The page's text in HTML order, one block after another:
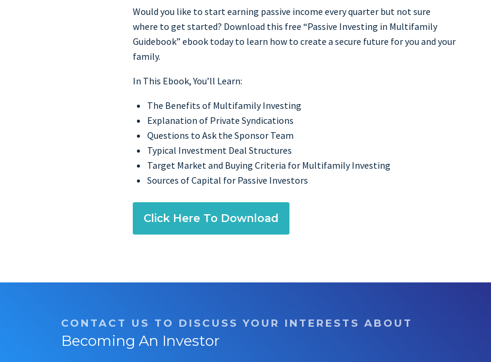
Would you like to start earning passive income every quarter but not sure
where to get started? Download this free “Passive Investing in Multifamily
Guidebook” ebook today to learn how to create a secure future for you and your
family.
In This Ebook, You’ll Learn:
The Benefits of Multifamily Investing
Explanation of Private Syndications
Questions to Ask the Sponsor Team
Typical Investment Deal Structures
Target Market and Buying Criteria for Multifamily Investing
Sources of Capital for Passive Investors
Click Here To Download
CONTACT US TO DISCUSS YOUR INTERESTS ABOUT
Becoming An Investor